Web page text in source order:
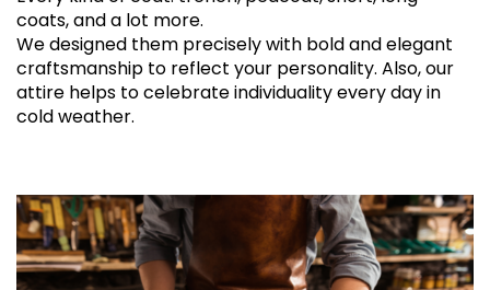
coats, and a lot more.
We designed them precisely with bold and elegant
craftsmanship to reflect your personality. Also, our
attire helps to celebrate individuality every day in
cold weather.